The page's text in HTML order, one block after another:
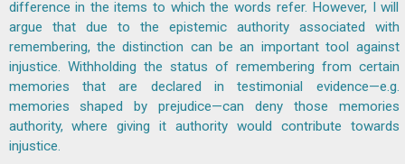
difference in the items to which the words refer. However, I will
argue that due to the epistemic authority associated with
remembering, the distinction can be an important tool against
injustice. Withholding the status of remembering from certain
memories that are declared in testimonial evidence—e.g.
memories shaped by prejudice—can deny those memories
authority, where giving it authority would contribute towards
injustice.